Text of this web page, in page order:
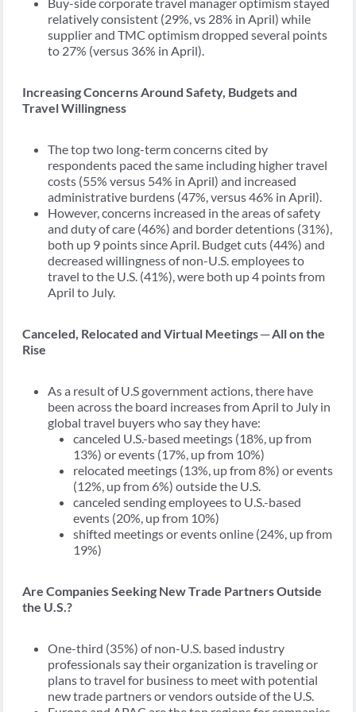
Buy-side corporate travel manager optimism stayed
relatively consistent (29%, vs 28% in April) while
supplier and TMC optimism dropped several points
to 27% (versus 36% in April).
Increasing Concerns Around Safety, Budgets and
Travel Willingness
The top two long-term concerns cited by
respondents paced the same including higher travel
costs (55% versus 54% in April) and increased
administrative burdens (47%, versus 46% in April).
However, concerns increased in the areas of safety
and duty of care (46%) and border detentions (31%),
both up 9 points since April. Budget cuts (44%) and
decreased willingness of non-U.S. employees to
travel to the U.S. (41%), were both up 4 points from
April to July.
Canceled, Relocated and Virtual Meetings ─ All on the
Rise
As a result of U.S government actions, there have
been across the board increases from April to July in
global travel buyers who say they have:
canceled U.S.-based meetings (18%, up from
13%) or events (17%, up from 10%)
relocated meetings (13%, up from 8%) or events
(12%, up from 6%) outside the U.S.
canceled sending employees to U.S.-based
events (20%, up from 10%)
shifted meetings or events online (24%, up from
19%)
Are Companies Seeking New Trade Partners Outside
the U.S.?
One-third (35%) of non-U.S. based industry
professionals say their organization is traveling or
plans to travel for business to meet with potential
new trade partners or vendors outside of the U.S.